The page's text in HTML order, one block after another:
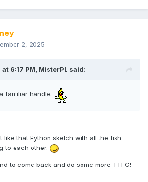
2, 2025
6:17 PM, MisterPL said:
familiar handle.
like that Python sketch with all the fish
to each other.
to come back and do some more TTFC!